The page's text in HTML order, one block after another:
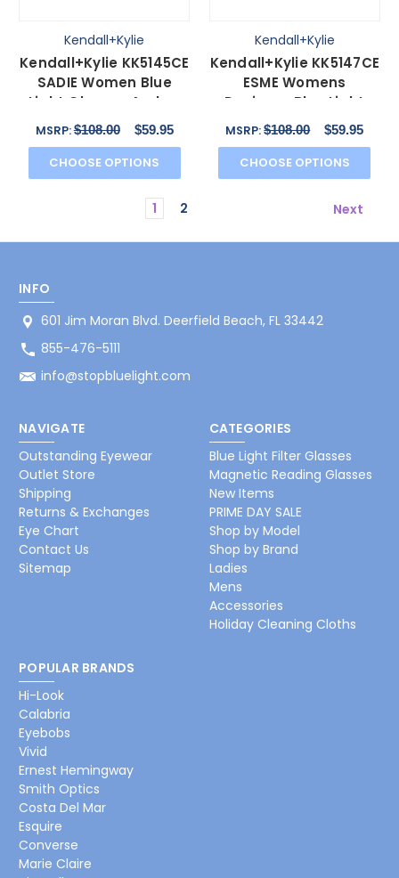
Kendall+Kylie
Kendall+Kylie KK5145CE
SADIE Women Blue
Light Glasses Amber
Tortoise Havana
MSRP:$108.00 $59.95
CHOOSE OPTIONS
Kendall+Kylie
Kendall+Kylie KK5147CE
ESME Womens
Designer Blue Light
Filter Glasses Black
MSRP:$108.00 $59.95
CHOOSE OPTIONS
1 2 Next
INFO
601 Jim Moran Blvd. Deerfield Beach, FL 33442
855-476-5111
info@stopbluelight.com
NAVIGATE
Outstanding Eyewear
Outlet Store
Shipping
Returns & Exchanges
Eye Chart
Contact Us
Sitemap
CATEGORIES
Blue Light Filter Glasses
Magnetic Reading Glasses
New Items
PRIME DAY SALE
Shop by Model
Shop by Brand
Ladies
Mens
Accessories
Holiday Cleaning Cloths
POPULAR BRANDS
Hi-Look
Calabria
Eyebobs
Vivid
Ernest Hemingway
Smith Optics
Costa Del Mar
Esquire
Converse
Marie Claire